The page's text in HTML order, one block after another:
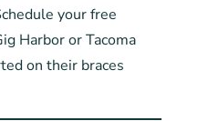
your free
Harbor or Tacoma
on their braces